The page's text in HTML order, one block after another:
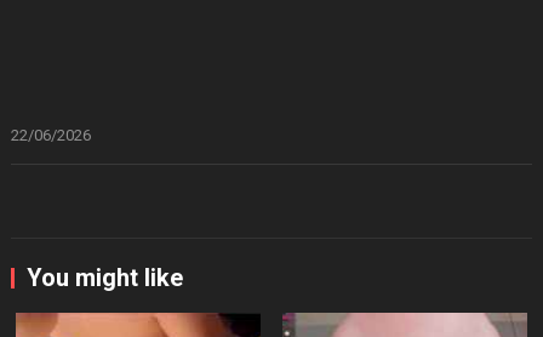
22/06/2026
You might like